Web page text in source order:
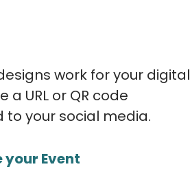
work for your digital
URL or QR code
your social media.
Event